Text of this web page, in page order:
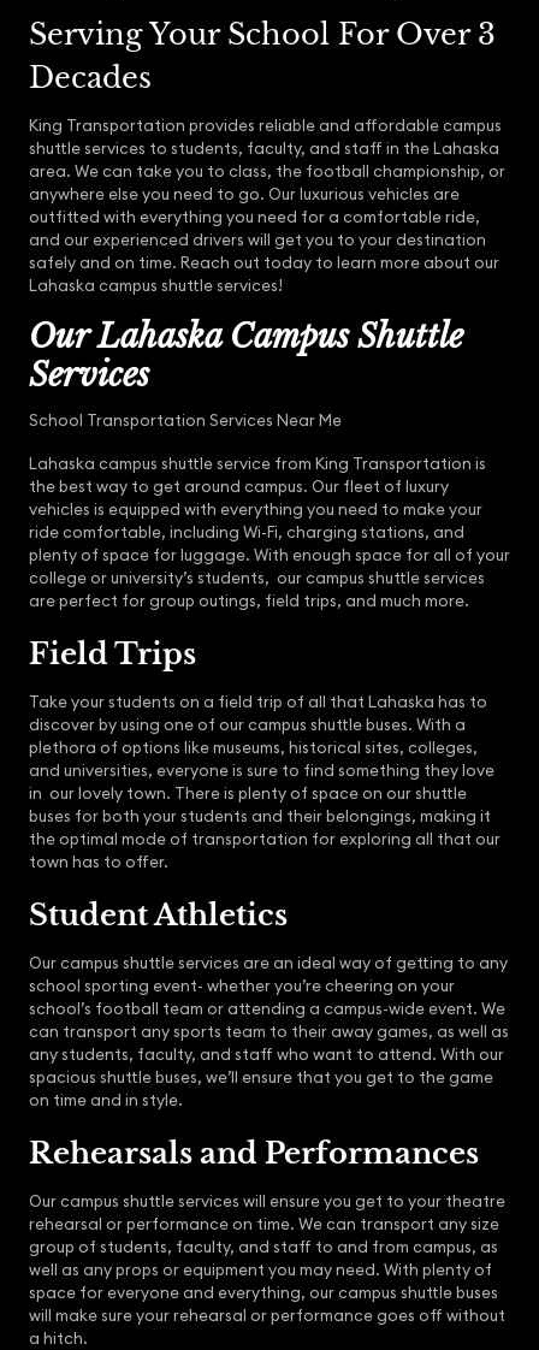
Serving Your School For Over 3
Decades
King Transportation provides reliable and affordable campus
shuttle services to students, faculty, and staff in the Lahaska
area. We can take you to class, the football championship, or
anywhere else you need to go. Our luxurious vehicles are
outfitted with everything you need for a comfortable ride,
and our experienced drivers will get you to your destination
safely and on time. Reach out today to learn more about our
Lahaska campus shuttle services!
Our Lahaska Campus Shuttle
Services
School Transportation Services Near Me
Lahaska campus shuttle service from King Transportation is
the best way to get around campus. Our fleet of luxury
vehicles is equipped with everything you need to make your
ride comfortable, including Wi-Fi, charging stations, and
plenty of space for luggage. With enough space for all of your
college or university’s students, our campus shuttle services
are perfect for group outings, field trips, and much more.
Field Trips
Take your students on a field trip of all that Lahaska has to
discover by using one of our campus shuttle buses. With a
plethora of options like museums, historical sites, colleges,
and universities, everyone is sure to find something they love
in our lovely town. There is plenty of space on our shuttle
buses for both your students and their belongings, making it
the optimal mode of transportation for exploring all that our
town has to offer.
Student Athletics
Our campus shuttle services are an ideal way of getting to any
school sporting event- whether you’re cheering on your
school’s football team or attending a campus-wide event. We
can transport any sports team to their away games, as well as
any students, faculty, and staff who want to attend. With our
spacious shuttle buses, we’ll ensure that you get to the game
on time and in style.
Rehearsals and Performances
Our campus shuttle services will ensure you get to your theatre
rehearsal or performance on time. We can transport any size
group of students, faculty, and staff to and from campus, as
well as any props or equipment you may need. With plenty of
space for everyone and everything, our campus shuttle buses
will make sure your rehearsal or performance goes off without
a hitch.